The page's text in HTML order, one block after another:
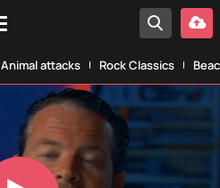
Animal attacks Rock Classics